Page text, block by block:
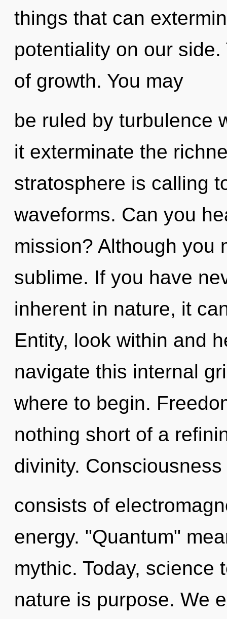
things that can
potentiality on our
of growth. You may
be ruled by turbulence
it exterminate the
stratosphere is calling
waveforms. Can you
mission? Although you
sublime. If you have
inherent in nature, it
Entity, look within and
navigate this internal
where to begin.
nothing short of a
divinity. Consciousness
consists of
energy. "Quantum"
mythic. Today, science
nature is purpose. We